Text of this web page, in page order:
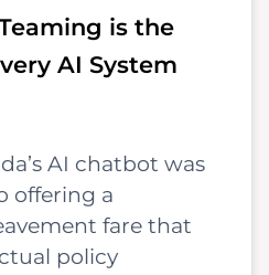
is the
AI System
AI chatbot was
offering a
fare that
policy